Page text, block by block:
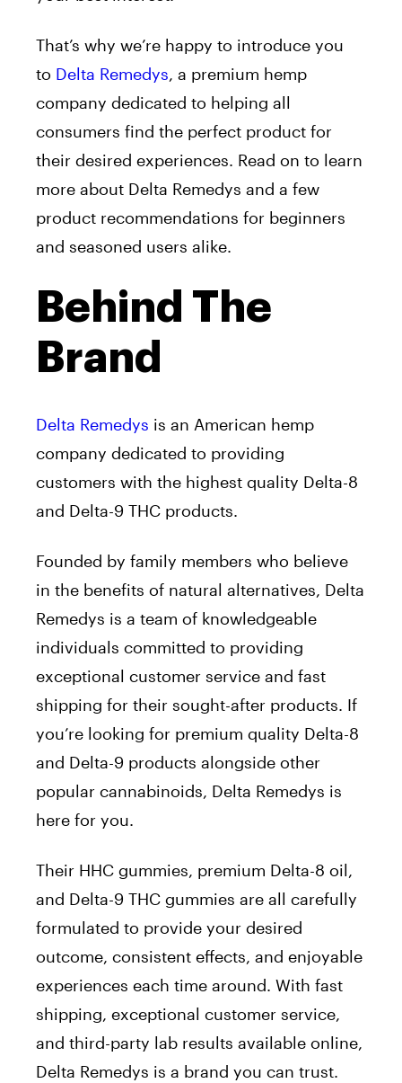
That’s why we’re happy to introduce you
to Delta Remedys, a premium hemp
company dedicated to helping all
consumers find the perfect product for
their desired experiences. Read on to learn
more about Delta Remedys and a few
product recommendations for beginners
and seasoned users alike.
Behind The
Brand
Delta Remedys is an American hemp
company dedicated to providing
customers with the highest quality Delta-8
and Delta-9 THC products.
Founded by family members who believe
in the benefits of natural alternatives, Delta
Remedys is a team of knowledgeable
individuals committed to providing
exceptional customer service and fast
shipping for their sought-after products. If
you’re looking for premium quality Delta-8
and Delta-9 products alongside other
popular cannabinoids, Delta Remedys is
here for you.
Their HHC gummies, premium Delta-8 oil,
and Delta-9 THC gummies are all carefully
formulated to provide your desired
outcome, consistent effects, and enjoyable
experiences each time around. With fast
shipping, exceptional customer service,
and third-party lab results available online,
Delta Remedys is a brand you can trust.